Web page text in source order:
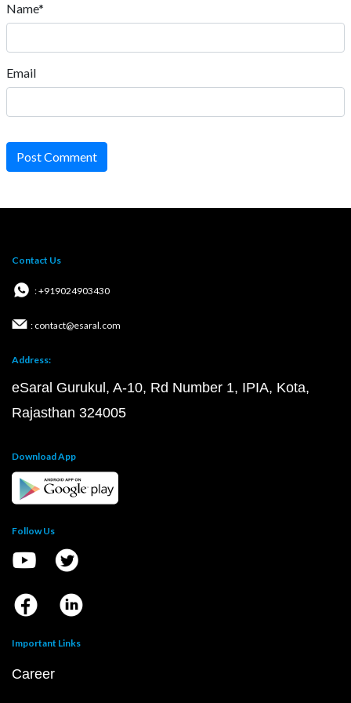
Name*
Email
Post Comment
Contact Us
: +919024903430
: contact@esaral.com
Address:
eSaral Gurukul, A-10, Rd Number 1, IPIA, Kota,
Rajasthan 324005
Download App
Follow Us
Important Links
Career